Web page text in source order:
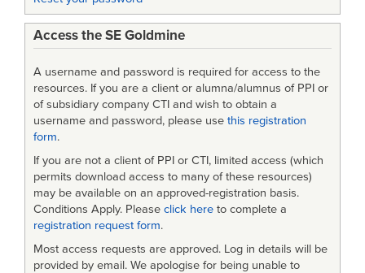
Software
Development
Access the SE Goldmine
A username and password is required for access to the
resources. If you are a client or alumna/alumnus of PPI or
of subsidiary company CTI and wish to obtain a
username and password, please use this registration
form.
If you are not a client of PPI or CTI, limited access (which
permits download access to many of these resources)
may be available on an approved-registration basis.
Conditions Apply. Please click here to complete a
registration request form.
Most access requests are approved. Log in details will be
provided by email. We apologise for being unable to